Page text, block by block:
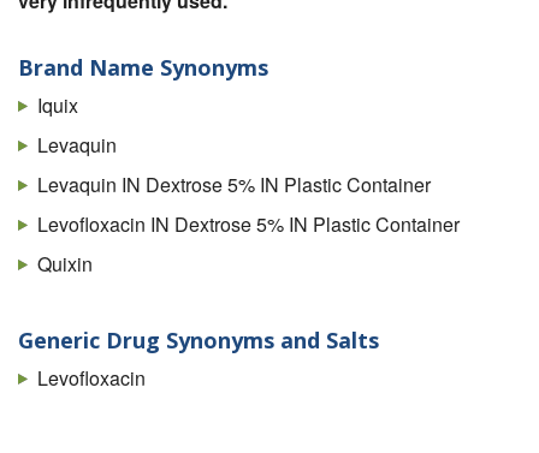
Brand Name Synonyms
Iquix
Levaquin
Levaquin IN Dextrose 5% IN Plastic Container
Levofloxacin IN Dextrose 5% IN Plastic Container
Quixin
Generic Drug Synonyms and Salts
Levofloxacin